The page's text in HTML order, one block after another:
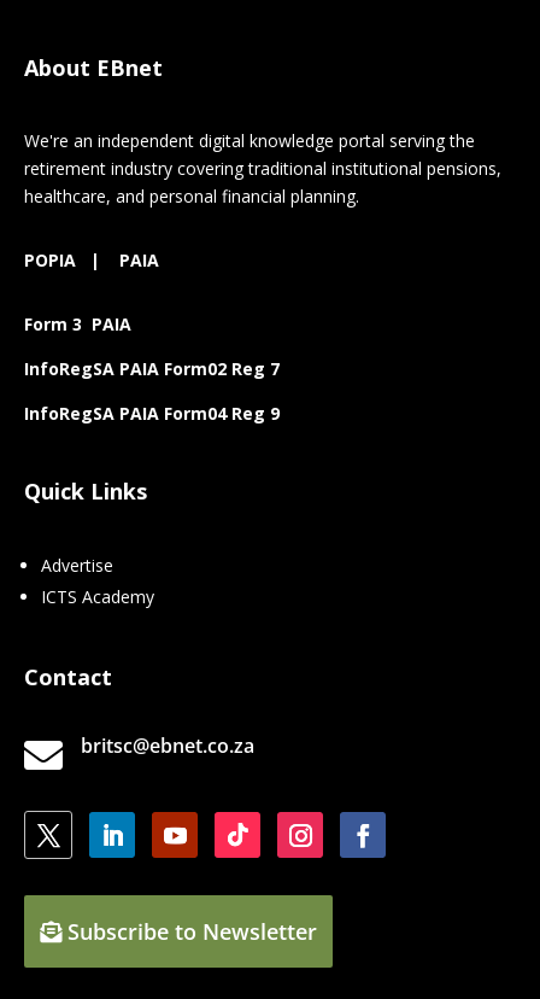
About EBnet
We're an independent digital knowledge portal serving the
retirement industry covering traditional institutional pensions,
healthcare, and personal financial planning.
POPIA | PAIA
Form 3 PAIA
InfoRegSA PAIA Form02 Reg 7
InfoRegSA PAIA Form04 Reg 9
Quick Links
Advertise
ICTS Academy
Contact
 britsc@ebnet.co.za
Subscribe to Newsletter